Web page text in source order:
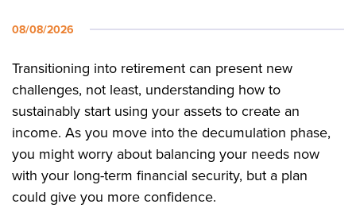
08/08/2026
Transitioning into retirement can present new
challenges, not least, understanding how to
sustainably start using your assets to create an
income. As you move into the decumulation phase,
you might worry about balancing your needs now
with your long-term financial security, but a plan
could give you more confidence.